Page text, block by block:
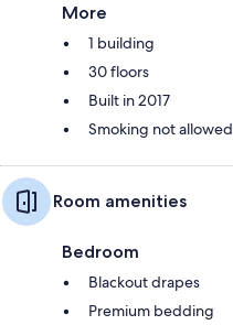
More
1 building
30 floors
Built in 2017
Smoking not allowed
Room amenities
Bedroom
Blackout drapes
Premium bedding